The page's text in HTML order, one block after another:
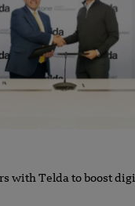
with Telda to boost